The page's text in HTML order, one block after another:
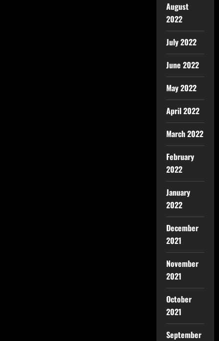
August
2022
July 2022
June 2022
May 2022
April 2022
March 2022
February
2022
January
2022
December
2021
November
2021
October
2021
September